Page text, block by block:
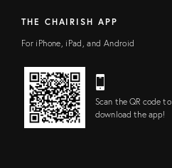
THE CHAIRISH APP
For iPhone, iPad, and Android
Scan the QR code to
download the app!